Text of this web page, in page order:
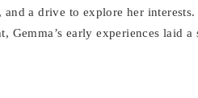
a drive to explore her
Gemma’s early experiences laid